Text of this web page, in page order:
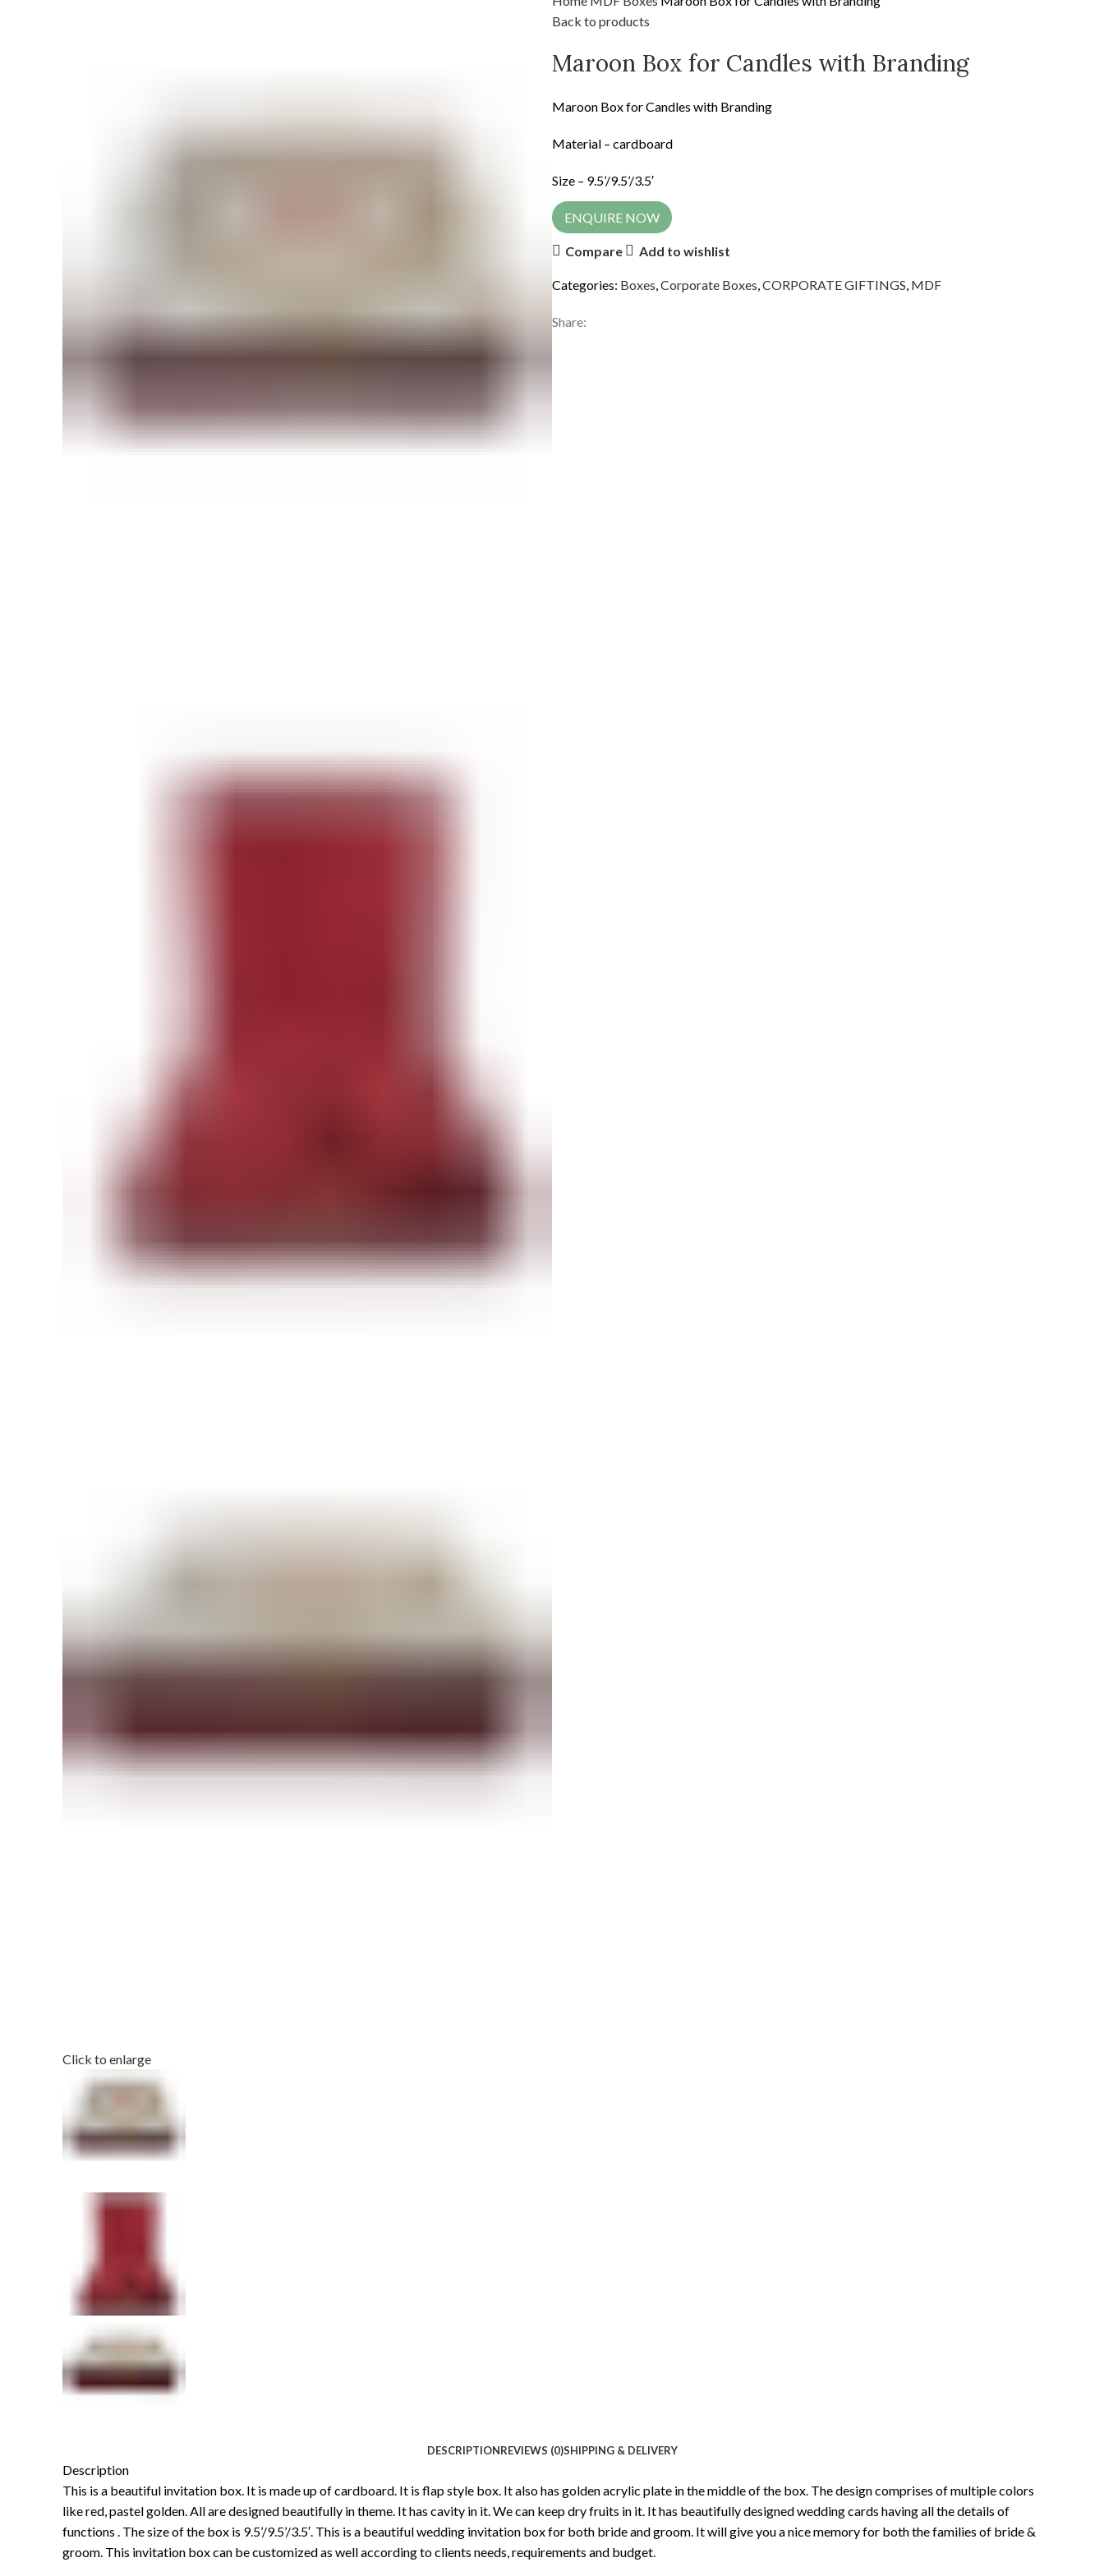
Click to enlarge
Back to products
Maroon Box for Candles with Branding
Maroon Box for Candles with Branding
Material – cardboard
Size – 9.5’/9.5’/3.5′
ENQUIRE NOW
Compare Add to wishlist
Categories: Boxes,Corporate Boxes,CORPORATE GIFTINGS, MDF
Share:
DESCRIPTIONREVIEWS (0)SHIPPING & DELIVERY
Description
This is a beautiful invitation box. It is made up of cardboard. It is flap style box. It also has golden acrylic plate in the middle of the box. The design comprises of multiple colors
like red, pastel golden. All are designed beautifully in theme. It has cavity in it. We can keep dry fruits in it. It has beautifully designed wedding cards having all the details of
functions . The size of the box is 9.5’/9.5’/3.5′. This is a beautiful wedding invitation box for both bride and groom. It will give you a nice memory for both the families of bride &
groom. This invitation box can be customized as well according to clients needs, requirements and budget.